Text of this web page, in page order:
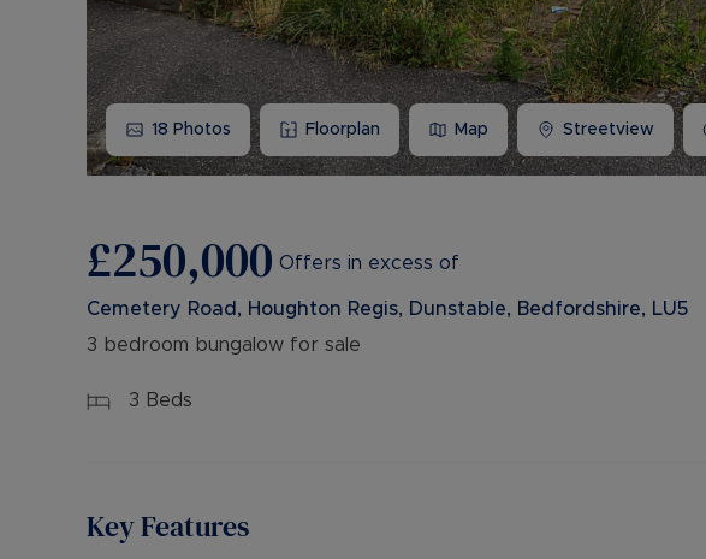
18 Photos Floorplan Map Streetview
£250,000 Offers in excess of
Cemetery Road, Houghton Regis, Dunstable, Bedfordshire, LU5
3 bedroom bungalow for sale
3 Beds
Key Features